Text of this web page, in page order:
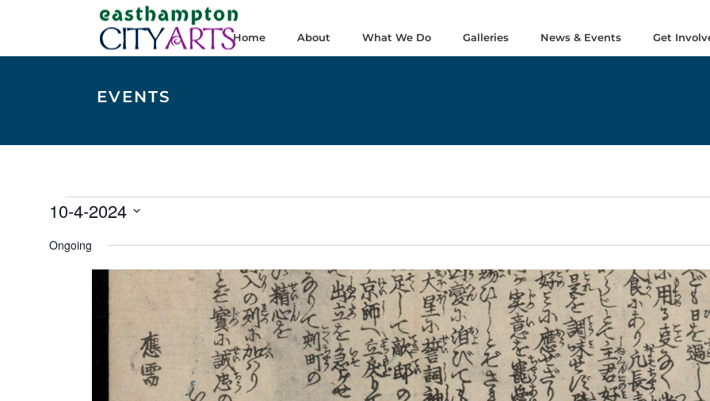
Home About What We Do Galleries News & Events Get
EVENTS
Events
for
October
2024
10-4-2024
date.
Ongoing